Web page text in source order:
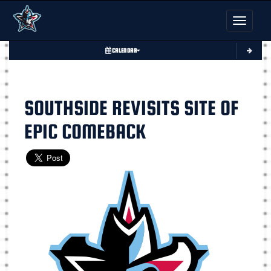
Toggle
CALENDAR
SOUTHSIDE REVISITS SITE OF
EPIC COMEBACK